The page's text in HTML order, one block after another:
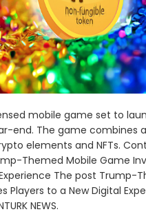
mobile game set to
end. The game combines
elements and NFTs.
Themed Mobile Game
The post Trump-
Players to a New Digital
NEWS.